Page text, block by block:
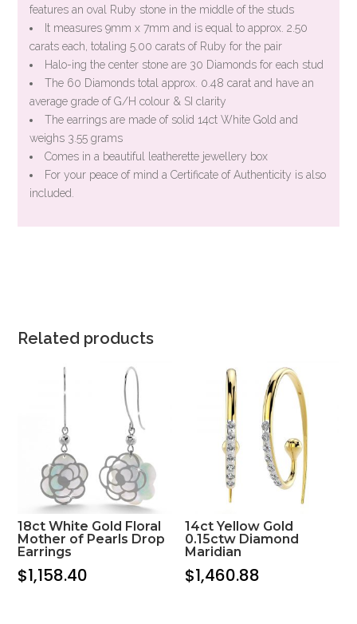
features an oval Ruby stone in the middle of the studs
It measures 9mm x 7mm and is equal to approx. 2.50
carats each, totaling 5.00 carats of Ruby for the pair
Halo-ing the center stone are 30 Diamonds for each stud
The 60 Diamonds total approx. 0.48 carat and have an
average grade of G/H colour & SI clarity
The earrings are made of solid 14ct White Gold and
weighs 3.55 grams
Comes in a beautiful leatherette jewellery box
For your peace of mind a Certificate of Authenticity is also
included.
Related products
18ct White Gold Floral
Mother of Pearls Drop
Earrings
$1,158.40
14ct Yellow Gold
0.15ctw Diamond
Maridian
$1,460.88